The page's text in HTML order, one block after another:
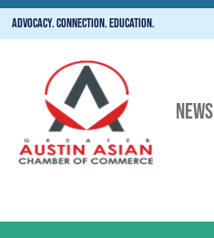
Advocacy. Connection. Education.
NEWS